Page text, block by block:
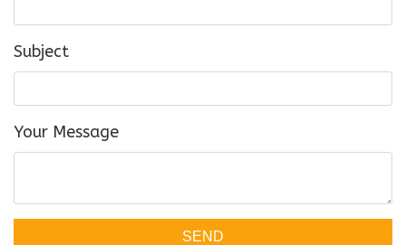
Subject
Your Message
SEND